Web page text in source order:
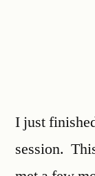
I just
session.